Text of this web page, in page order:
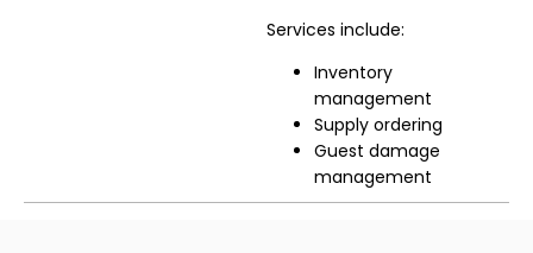
Services include:
Inventory
management
Supply ordering
Guest damage
management